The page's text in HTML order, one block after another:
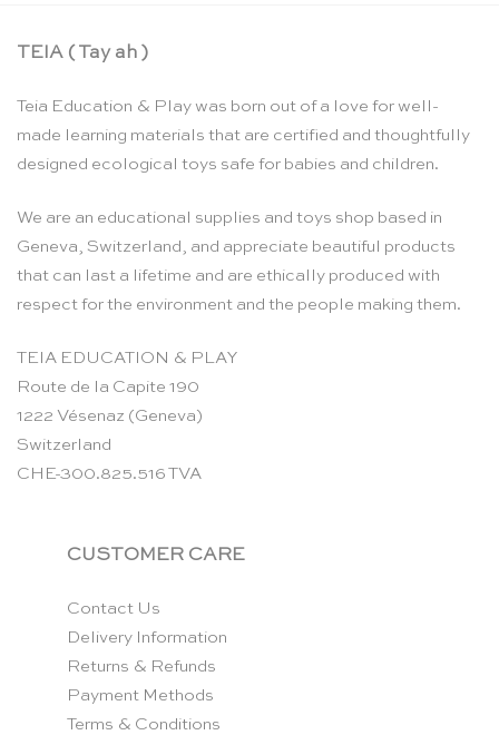
TEIA ( Tay ah )
Teia Education & Play was born out of a love for well-
made learning materials that are certified and thoughtfully
designed ecological toys safe for babies and children.
We are an educational supplies and toys shop based in
Geneva, Switzerland, and appreciate beautiful products
that can last a lifetime and are ethically produced with
respect for the environment and the people making them.
TEIA EDUCATION & PLAY
Route de la Capite 190
1222 Vésenaz (Geneva)
Switzerland
CHE-300.825.516 TVA
CUSTOMER CARE
Contact Us
Delivery Information
Returns & Refunds
Payment Methods
Terms & Conditions